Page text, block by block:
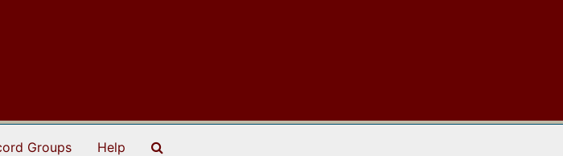
Groups Help